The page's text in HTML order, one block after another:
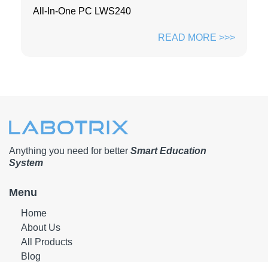
All-In-One PC LWS240
READ MORE >>>
Anything you need for better Smart Education
System
Menu
Home
About Us
All Products
Blog